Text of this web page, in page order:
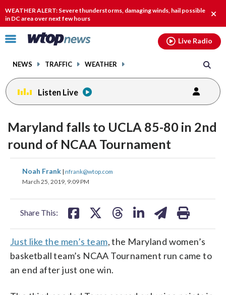
WEATHER ALERT: Severe thunderstorms, damaging winds, hail possible
in DC area over next few hours
Click
toggle
menu.
NEWS TRAFFIC WEATHER
Live Radio
Listen Live
Maryland falls to UCLA 85-80 in 2nd
round of NCAA Tournament
Noah Frank | nfrank@wtop.com
March 25, 2019, 9:09 PM
Share This:
share
on
share
Just like the men’s team, the Maryland women’s
basketball team’s NCAA Tournament run came to
an end after just one win.